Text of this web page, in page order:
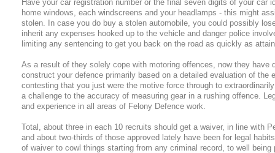
Have your car registration number or the final seven digits of your car
home windows, each windscreens and your headlamps - this might
stolen. In case you do buy a stolen automobile, you could possibly
inherit any expenses hooked up to the vehicle and danger police
limiting any sentencing to get you back on the road as quickly as
As a result of they solely cope with motoring offences, now they have
construct your defence primarily based on a detailed evaluation of the
contesting that you just were the motive force through to
a challenge to the accuracy of measuring gear in a rushing offence.
and experience in all areas of Felony Defence work.
Total, about three in each 10 recruits should get a waiver, in line with
and about two-thirds of those approved lately have been for legal
of waiver to cowl things starting from any criminal record, to well